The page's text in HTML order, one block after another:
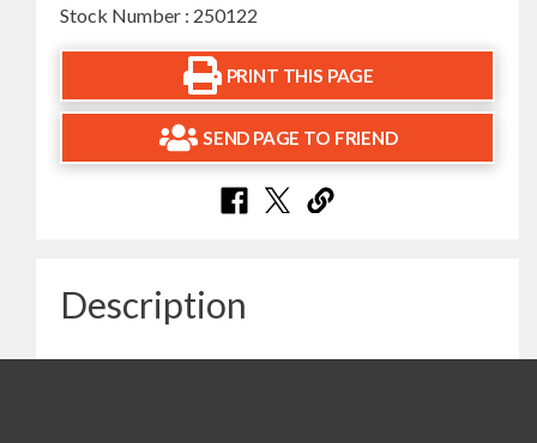
Stock Number : 250122
PRINT THIS PAGE
SEND PAGE TO FRIEND
Description